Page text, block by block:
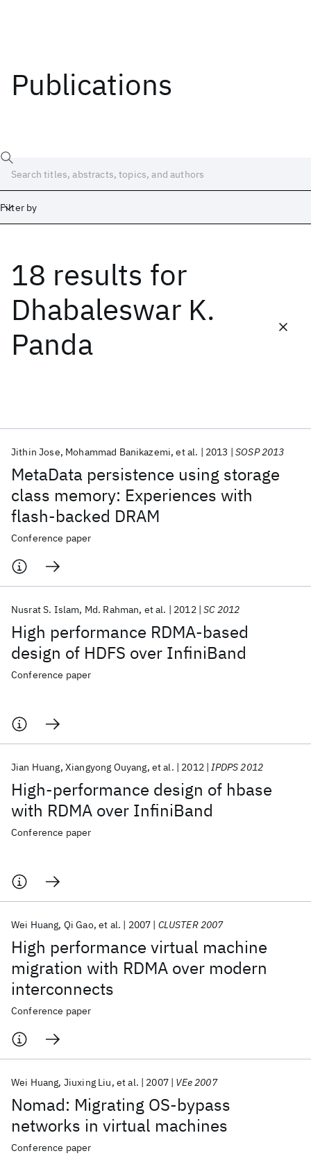
Publications
Filter by
18 results for
Dhabaleswar K.
Panda
MetaData persistence using storage
class memory: Experiences with
flash-backed DRAM
Jithin Jose Mohammad Banikazemi et al. 2013 SOSP 2013
Conference paper
High performance RDMA-based
design of HDFS over InfiniBand
Nusrat S. Islam Md. Rahman et al. 2012 SC 2012
Conference paper
High-performance design of hbase
with RDMA over InfiniBand
Jian Huang Xiangyong Ouyang et al. 2012 IPDPS 2012
Conference paper
High performance virtual machine
migration with RDMA over modern
interconnects
Wei Huang Qi Gao et al. 2007 CLUSTER 2007
Conference paper
Nomad: Migrating OS-bypass
networks in virtual machines
Wei Huang Jiuxing Liu et al. 2007 VEe 2007
Conference paper
Date
Start End
Popular topics
AI Hardware Foundation Models
Machine Learning
Materials Discovery
Quantum Safe
Quantum Software
Quantum Systems
Semiconductors